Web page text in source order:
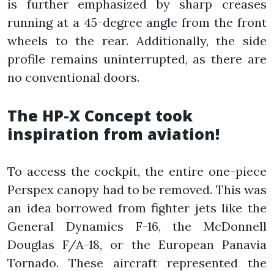
is further emphasized by sharp creases
running at a 45-degree angle from the front
wheels to the rear. Additionally, the side
profile remains uninterrupted, as there are
no conventional doors.
The HP-X Concept took
inspiration from aviation!
To access the cockpit, the entire one-piece
Perspex canopy had to be removed. This was
an idea borrowed from fighter jets like the
General Dynamics F-16, the McDonnell
Douglas F/A-18, or the European Panavia
Tornado. These aircraft represented the